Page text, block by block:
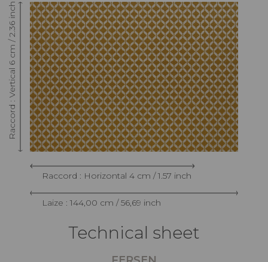
Raccord : Vertical 6 cm / 2.36 inch
Raccord : Horizontal 4 cm / 1.57 inch
Laize : 144,00 cm / 56,69 inch
Technical sheet